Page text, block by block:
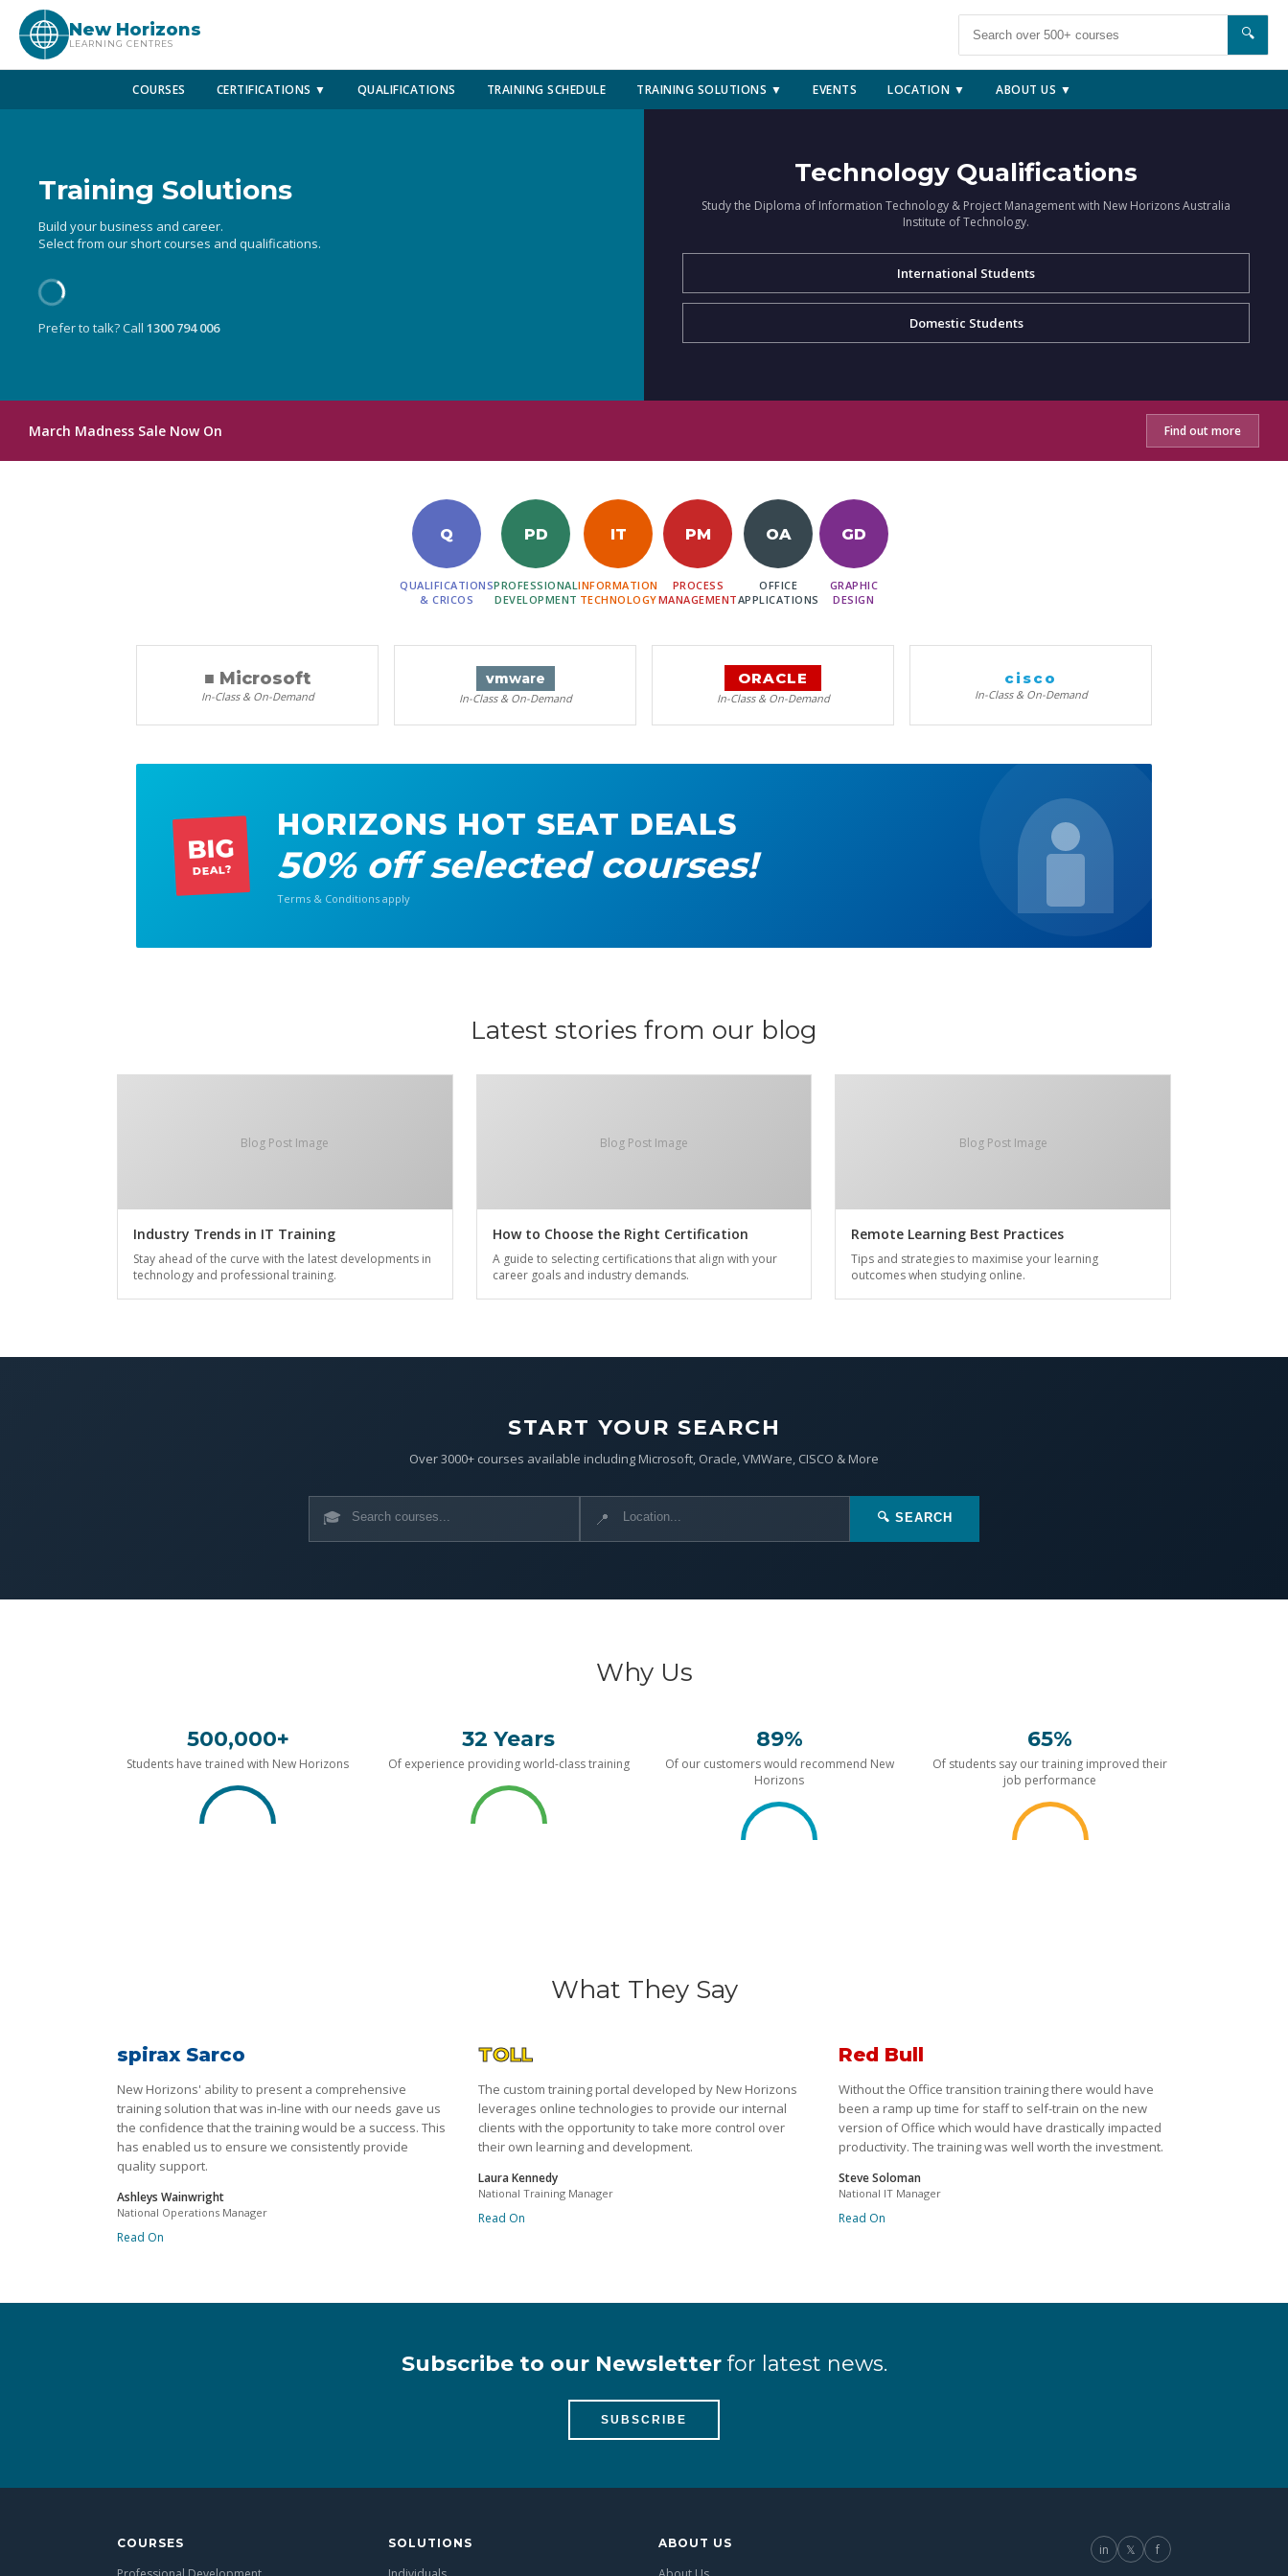
New Horizons
LEARNING CENTRES
🔍
COURSES CERTIFICATIONS ▼ QUALIFICATIONS TRAINING SCHEDULE TRAINING SOLUTIONS ▼ EVENTS LOCATION ▼ ABOUT US ▼
Training Solutions
Build your business and career.
Select from our short courses and qualifications.
Prefer to talk? Call 1300 794 006
Technology Qualifications
Study the Diploma of Information Technology & Project Management with New Horizons Australia
Institute of Technology.
International Students
Domestic Students
March Madness Sale Now On Find out more
Q
QUALIFICATIONS
& CRICOS
PD
PROFESSIONAL
DEVELOPMENT
IT
INFORMATION
TECHNOLOGY
PM
PROCESS
MANAGEMENT
OA
OFFICE
APPLICATIONS
GD
GRAPHIC
DESIGN
■ Microsoft
In-Class & On-Demand
vmware
In-Class & On-Demand
ORACLE
In-Class & On-Demand
cisco
In-Class & On-Demand
BIG
DEAL?
HORIZONS HOT SEAT DEALS
50% off selected courses!
Terms & Conditions apply
Latest stories from our blog
Blog Post Image
Industry Trends in IT Training
Stay ahead of the curve with the latest developments in
technology and professional training.
Blog Post Image
How to Choose the Right Certification
A guide to selecting certifications that align with your
career goals and industry demands.
Blog Post Image
Remote Learning Best Practices
Tips and strategies to maximise your learning
outcomes when studying online.
START YOUR SEARCH
Over 3000+ courses available including Microsoft, Oracle, VMWare, CISCO & More
🎓 📍 🔍 SEARCH
Why Us
500,000+
Students have trained with New Horizons
32 Years
Of experience providing world-class training
89%
Of our customers would recommend New
Horizons
65%
Of students say our training improved their
job performance
What They Say
spirax Sarco
New Horizons' ability to present a comprehensive
training solution that was in-line with our needs gave us
the confidence that the training would be a success. This
has enabled us to ensure we consistently provide
quality support.
Ashleys Wainwright
National Operations Manager
Read On
TOLL
The custom training portal developed by New Horizons
leverages online technologies to provide our internal
clients with the opportunity to take more control over
their own learning and development.
Laura Kennedy
National Training Manager
Read On
Red Bull
Without the Office transition training there would have
been a ramp up time for staff to self-train on the new
version of Office which would have drastically impacted
productivity. The training was well worth the investment.
Steve Soloman
National IT Manager
Read On
Subscribe to our Newsletterfor latest news.
SUBSCRIBE
COURSES SOLUTIONS ABOUT US in 𝕏 f